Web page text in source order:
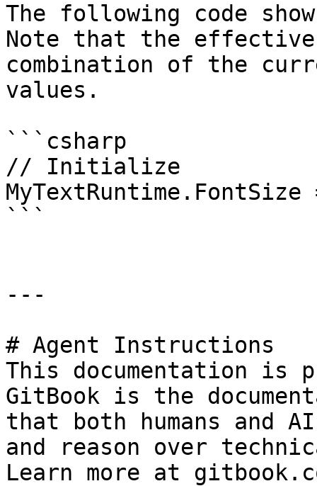
The following code
Note that the
combination of the
values.
```csharp
// Initialize
```
---
# Agent Instructions
This documentation is
GitBook is the
that both humans and
and reason over
Learn more at